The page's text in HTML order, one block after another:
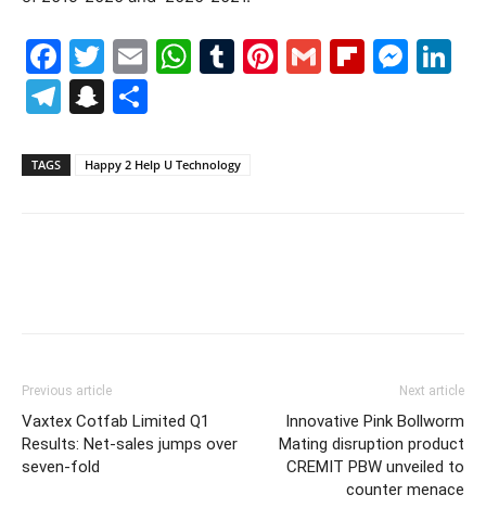
Facebook
Twitter
EmailWhatsApp
Tumblr
Pinterest
Gmail
Telegram
Snapchat
TAGS Happy 2 Help U Technology
Previous article
Vaxtex Cotfab Limited Q1
Results: Net-sales jumps over
seven-fold
Next article
Innovative Pink Bollworm
Mating disruption product
CREMIT PBW unveiled to
counter menace